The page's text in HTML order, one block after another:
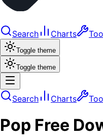
Search Charts
Toggle theme
Toggle theme
Search Charts
Pop Free